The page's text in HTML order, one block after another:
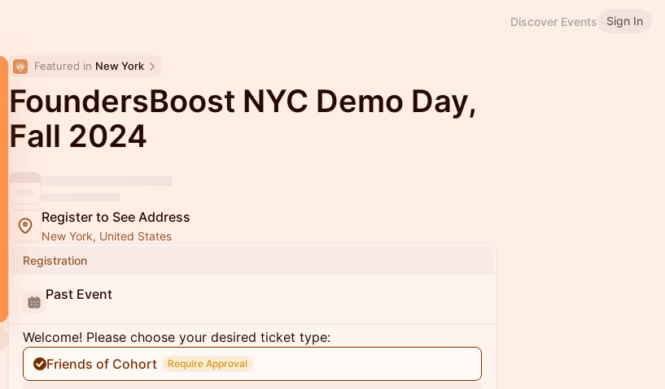
Discover Events Sign In
Featured in New York
FoundersBoost NYC Demo Day,
Fall 2024
Register to See Address
New York, United States
Registration
Past Event
Welcome! Please choose your desired ticket type:
Friends of Cohort
Require Approval